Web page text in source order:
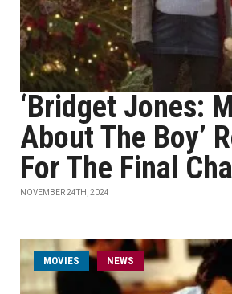
‘Bridget Jones:
About The Boy’
For The Final
NOVEMBER 24TH, 2024
MOVIES NEWS